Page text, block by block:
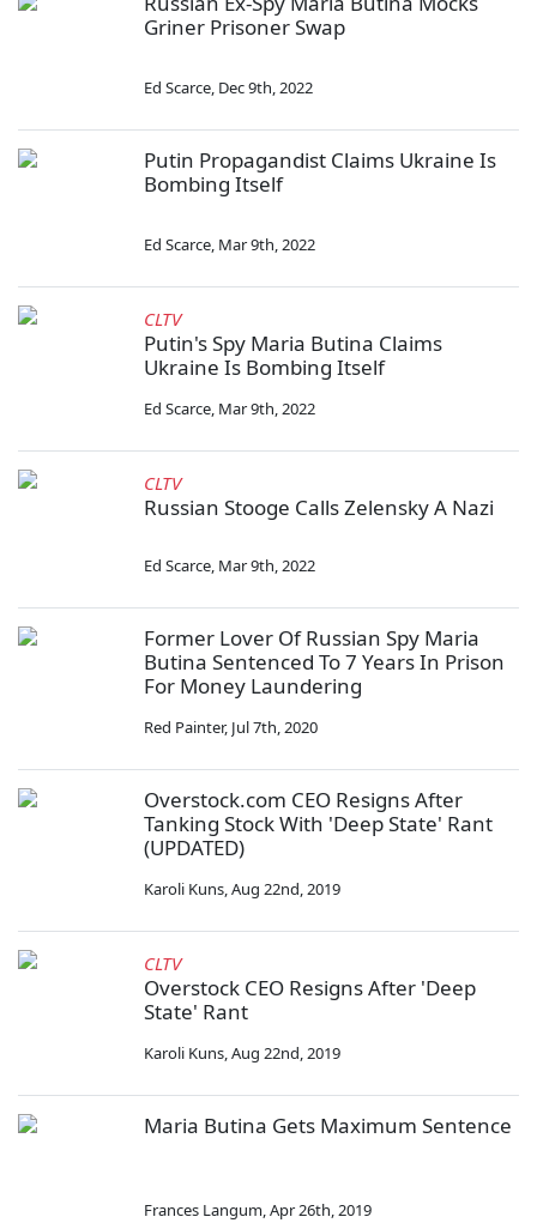
Griner Prisoner Swap
Ed Scarce, Dec 9th, 2022
Putin Propagandist Claims Ukraine Is
Bombing Itself
Ed Scarce, Mar 9th, 2022
CLTV
Putin's Spy Maria Butina Claims
Ukraine Is Bombing Itself
Ed Scarce, Mar 9th, 2022
CLTV
Russian Stooge Calls Zelensky A Nazi
Ed Scarce, Mar 9th, 2022
Former Lover Of Russian Spy Maria
Butina Sentenced To 7 Years In Prison
For Money Laundering
Red Painter, Jul 7th, 2020
Overstock.com CEO Resigns After
Tanking Stock With 'Deep State' Rant
(UPDATED)
Karoli Kuns,Aug 22nd, 2019
CLTV
Overstock CEO Resigns After 'Deep
State' Rant
Karoli Kuns,Aug 22nd, 2019
Maria Butina Gets Maximum Sentence
Frances Langum,Apr 26th, 2019